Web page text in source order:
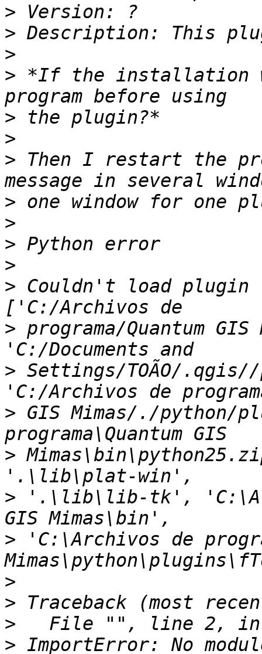
>
>
>
> *If the installation
>
>
> Then I restart the
>
>
>
>
> Couldn't load plugin
> programa/Quantum
> Settings/TOÃO/
> GIS Mimas/./python/
>
> '.\lib\lib-tk',
> 'C:\Archivos de
>
>
>
>